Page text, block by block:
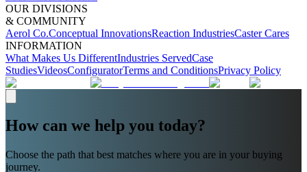
OUR DIVISIONS
& COMMUNITY
Aerol Co.Conceptual InnovationsReaction IndustriesCaster Cares
INFORMATION
What Makes Us DifferentIndustries ServedCase
StudiesVideosConfiguratorTerms and ConditionsPrivacy Policy
How can we help you today?
Choose the path that best matches where you are in your buying
journey.